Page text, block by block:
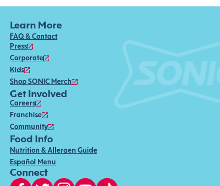
Learn More
FAQ & Contact
Press
Corporate
Kids
Shop SONIC Merch
Get Involved
Careers
Franchise
Community
Food Info
Nutrition & Allergen Guide
Español Menu
Connect